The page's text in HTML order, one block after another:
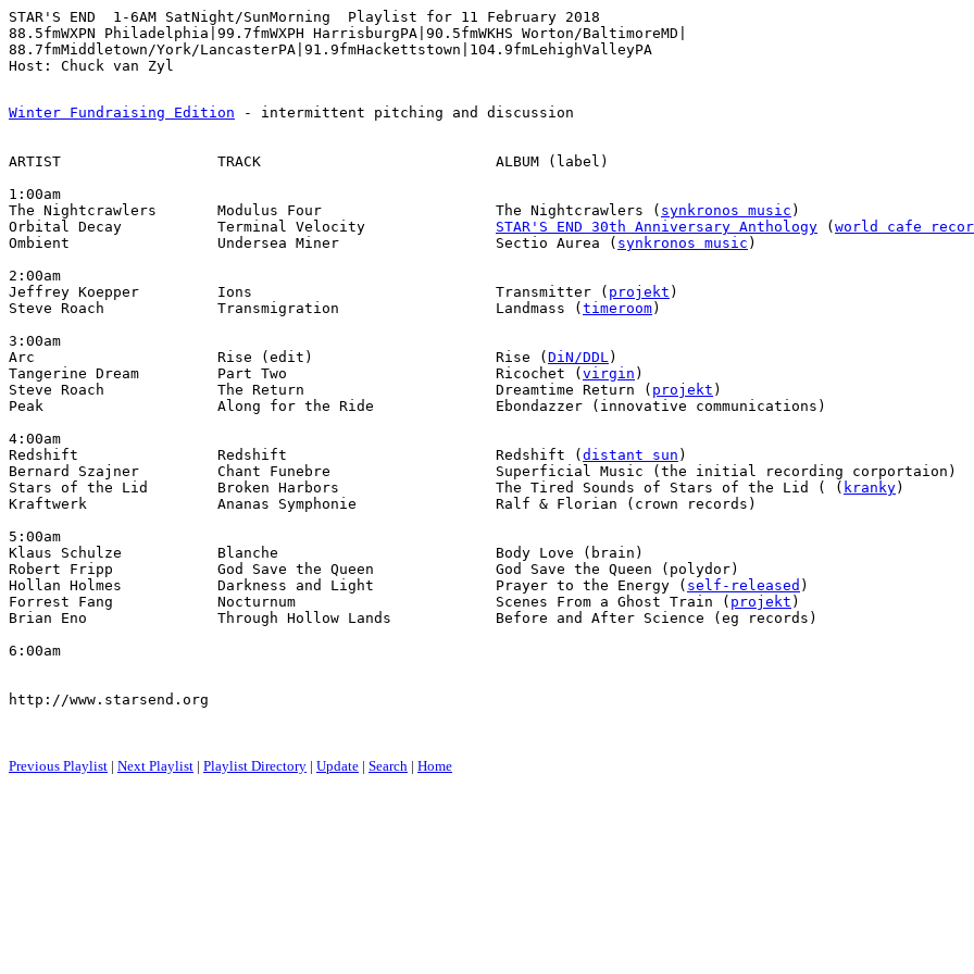
STAR'S END  1-6AM SatNight/SunMorning  Playlist for 11 February 2018
88.5fmWXPN Philadelphia|99.7fmWXPH HarrisburgPA|90.5fmWKHS Worton/BaltimoreMD|
88.7fmMiddletown/York/LancasterPA|91.9fmHackettstown|104.9fmLehighValleyPA
Winter Fundraising Edition - intermittent pitching and discussion
ARTIST                  TRACK                           ALBUM (label)
1:00am
The Nightcrawlers       Modulus Four                    The Nightcrawlers ( synkronos music )
Orbital Decay           Terminal Velocity STAR'S END 30th Anniversary Anthology ( world cafe
Ombient                 Undersea Miner                  Sectio Aurea ( synkronos music )
2:00am
Jeffrey Koepper         Ions                            Transmitter ( projekt )
Steve Roach             Transmigration                  Landmass ( timeroom)
3:00am
Arc                     Rise (edit)                     Rise ( DiN/DDL)
Tangerine Dream         Part Two                        Ricochet ( virgin )
Steve Roach             The Return                      Dreamtime Return ( projekt )
Peak                    Along for the Ride              Ebondazzer (innovative communications)
4:00am
Redshift                Redshift                        Redshift ( distant sun )
Bernard Szajner         Chant Funebre                   Superficial Music (the initial recording corportaion)
Stars of the Lid        Broken Harbors                  The Tired Sounds of Stars of the Lid ( ( kranky)
Kraftwerk               Ananas Symphonie                Ralf & Florian (crown records)
5:00am
Klaus Schulze           Blanche                         Body Love (brain)
Robert Fripp            God Save the Queen              God Save the Queen (polydor)
Hollan Holmes           Darkness and Light              Prayer to the Energy ( self-released )
Forrest Fang            Nocturnum                       Scenes From a Ghost Train ( projekt )
Brian Eno               Through Hollow Lands            Before and After Science (eg records)
6:00am
http://www.starsend.org
Previous Playlist | Next Playlist | Playlist Directory | Update | Search | Home